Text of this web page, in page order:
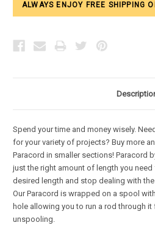
ALWAYS ENJOY FREE SHIPPING
Spend your time and money wisely.
for your variety of projects? Buy more
Paracord in smaller sections! Paracord
just the right amount of length you
desired length and stop dealing with the
Our Paracord is wrapped on a spool
hole allowing you to run a rod through
unspooling.